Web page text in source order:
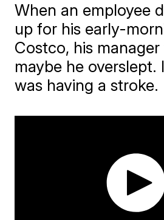
When an employee
up for his early-
Costco, his
maybe he overslept.
was having a stroke.